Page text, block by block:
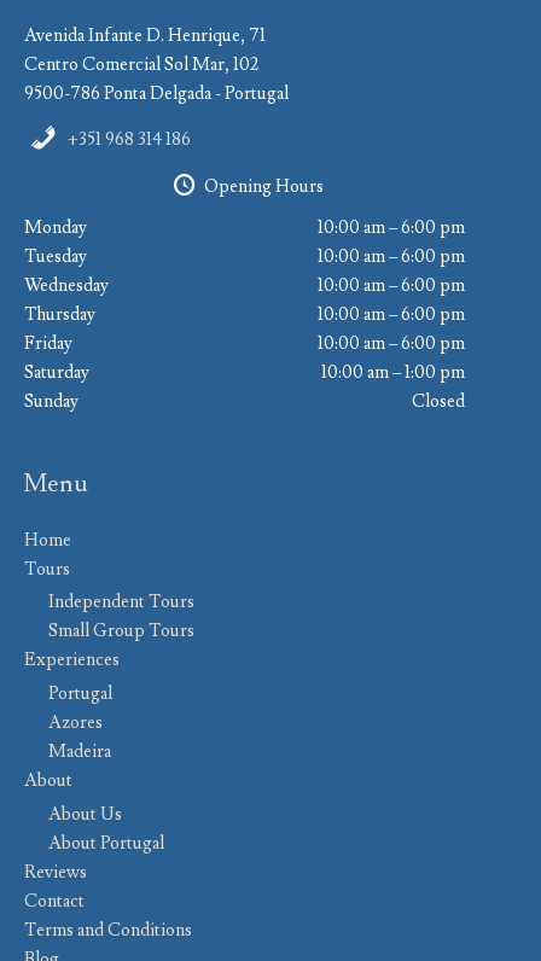
Avenida Infante D. Henrique, 71
Centro Comercial Sol Mar, 102
9500-786 Ponta Delgada - Portugal
+351 968 314 186
Opening Hours
Monday
10:00 am – 6:00 pm
Tuesday
10:00 am – 6:00 pm
Wednesday
10:00 am – 6:00 pm
Thursday
10:00 am – 6:00 pm
Friday
10:00 am – 6:00 pm
Saturday
10:00 am – 1:00 pm
Sunday
Closed
Menu
Home
Tours
Independent Tours
Small Group Tours
Experiences
Portugal
Azores
Madeira
About
About Us
About Portugal
Reviews
Contact
Terms and Conditions